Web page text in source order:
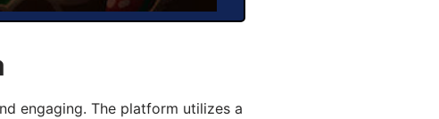
engaging. The platform utilizes a